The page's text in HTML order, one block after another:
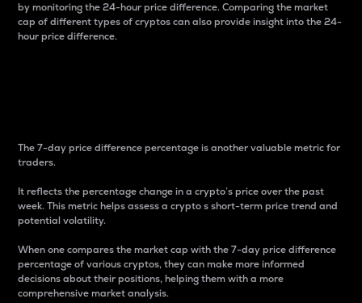
by monitoring the 24-hour price difference. Comparing the market
cap of different types of cryptos can also provide insight into the 24-
hour price difference.
The 7-day price difference percentage is another valuable metric for
traders.
It reflects the percentage change in a crypto’s price over the past
week. This metric helps assess a crypto s short-term price trend and
potential volatility.
When one compares the market cap with the 7-day price difference
percentage of various cryptos, they can make more informed
decisions about their positions, helping them with a more
comprehensive market analysis.